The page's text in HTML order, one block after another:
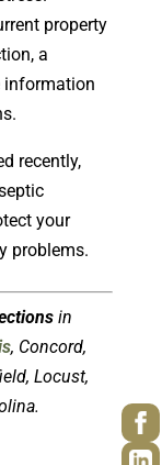
property
a
information
recently,
your
problems.
in
, Concord,
Locust,